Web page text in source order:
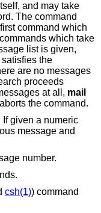
and may take
The command
command which
which take
list is given,
the
are no messages
proceeds
at all, mail
the command.
If given a numeric
and
number.
csh(1)) command